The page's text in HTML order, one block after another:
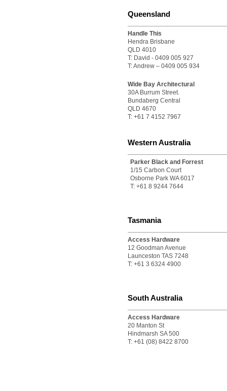
Queensland
Handle This
Hendra Brisbane
QLD 4010
T: David - 0409 005 927
T: Andrew – 0409 005 934
Wide Bay Architectural
30A Burrum Street.
Bundaberg Central
QLD 4670
T: +61 7 4152 7967
Western Australia
Parker Black and Forrest
1/15 Carbon Court
Osborne Park WA 6017
T: +61 8 9244 7644
Tasmania
Access Hardware
12 Goodman Avenue
Launceston TAS 7248
T: +61 3 6324 4900
South Australia
Access Hardware
20 Manton St
Hindmarsh SA 500
T: +61 (08) 8422 8700